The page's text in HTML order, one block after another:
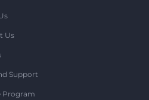
Us
Support
Program